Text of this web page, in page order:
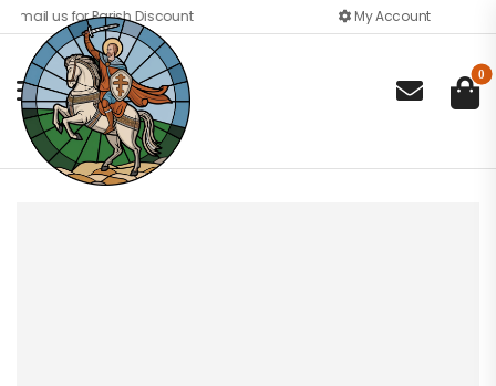
Email us for Parish Discount My Account

0